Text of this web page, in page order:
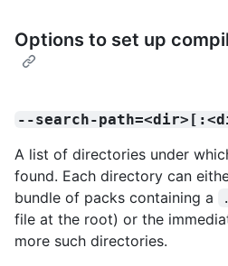
Options to set up
--search-
A list of directories under
found. Each directory can
bundle of packs containing a
file at the root) or the
more such directories.